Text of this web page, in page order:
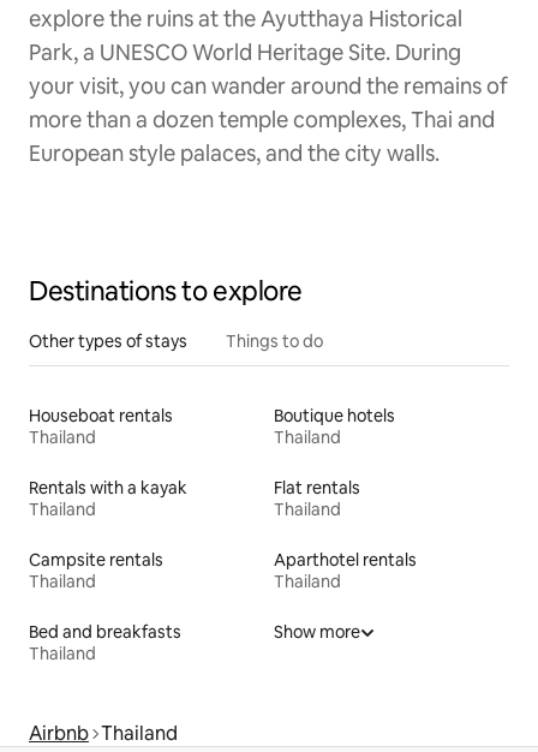
explore the ruins at the Ayutthaya Historical
Park, a UNESCO World Heritage Site. During
your visit, you can wander around the remains of
more than a dozen temple complexes, Thai and
European style palaces, and the city walls.
Destinations to explore
Other types of stays Things to do
Houseboat rentals
Thailand
Boutique hotels
Thailand
Rentals with a kayak
Thailand
Flat rentals
Thailand
Campsite rentals
Thailand
Aparthotel rentals
Thailand
Bed and breakfasts
Thailand
Show more
Airbnb Thailand